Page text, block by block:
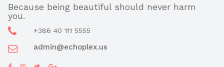
Skip
content
Because being beautiful should never harm
you.
+386 40 111 5555
admin@echoplex.us